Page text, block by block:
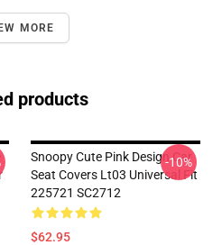
MORE
products
Snoopy Cute Pink Design Car
Seat Covers Lt03 Universal Fit
225721 SC2712
$62.95
-10%